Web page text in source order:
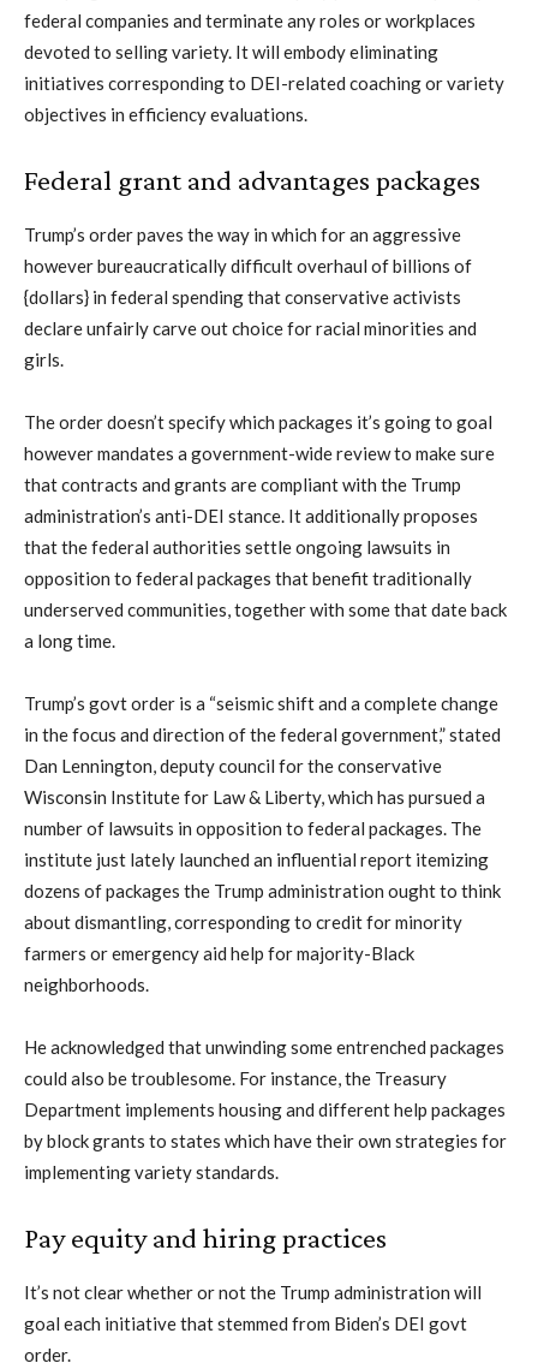
federal companies and terminate any roles or workplaces
devoted to selling variety. It will embody eliminating
initiatives corresponding to DEI-related coaching or variety
objectives in efficiency evaluations.
Federal grant and advantages packages
Trump’s order paves the way in which for an aggressive
however bureaucratically difficult overhaul of billions of
{dollars} in federal spending that conservative activists
declare unfairly carve out choice for racial minorities and
girls.
The order doesn’t specify which packages it’s going to goal
however mandates a government-wide review to make sure
that contracts and grants are compliant with the Trump
administration’s anti-DEI stance. It additionally proposes
that the federal authorities settle ongoing lawsuits in
opposition to federal packages that benefit traditionally
underserved communities, together with some that date back
a long time.
Trump’s govt order is a “seismic shift and a complete change
in the focus and direction of the federal government,” stated
Dan Lennington, deputy council for the conservative
Wisconsin Institute for Law & Liberty, which has pursued a
number of lawsuits in opposition to federal packages. The
institute just lately launched an influential report itemizing
dozens of packages the Trump administration ought to think
about dismantling, corresponding to credit for minority
farmers or emergency aid help for majority-Black
neighborhoods.
He acknowledged that unwinding some entrenched packages
could also be troublesome. For instance, the Treasury
Department implements housing and different help packages
by block grants to states which have their own strategies for
implementing variety standards.
Pay equity and hiring practices
It’s not clear whether or not the Trump administration will
goal each initiative that stemmed from Biden’s DEI govt
order.